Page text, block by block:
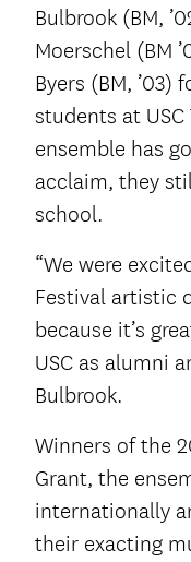
Bulbrook (BM,
Moerschel (BM
Byers (BM,
students at
ensemble has
acclaim, they
school.
“We were
Festival artistic
because it’s
USC as alumni
Bulbrook.
Winners of the
Grant, the
internationally
their exacting